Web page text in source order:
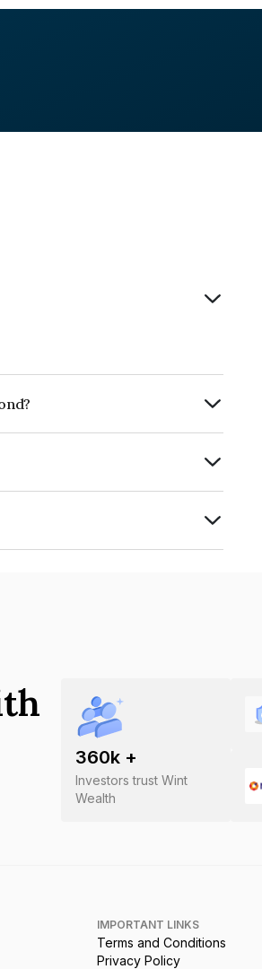
360k +
Investors trust Wint
Wealth
IMPORTANT LINKS
Terms and Conditions
Privacy Policy